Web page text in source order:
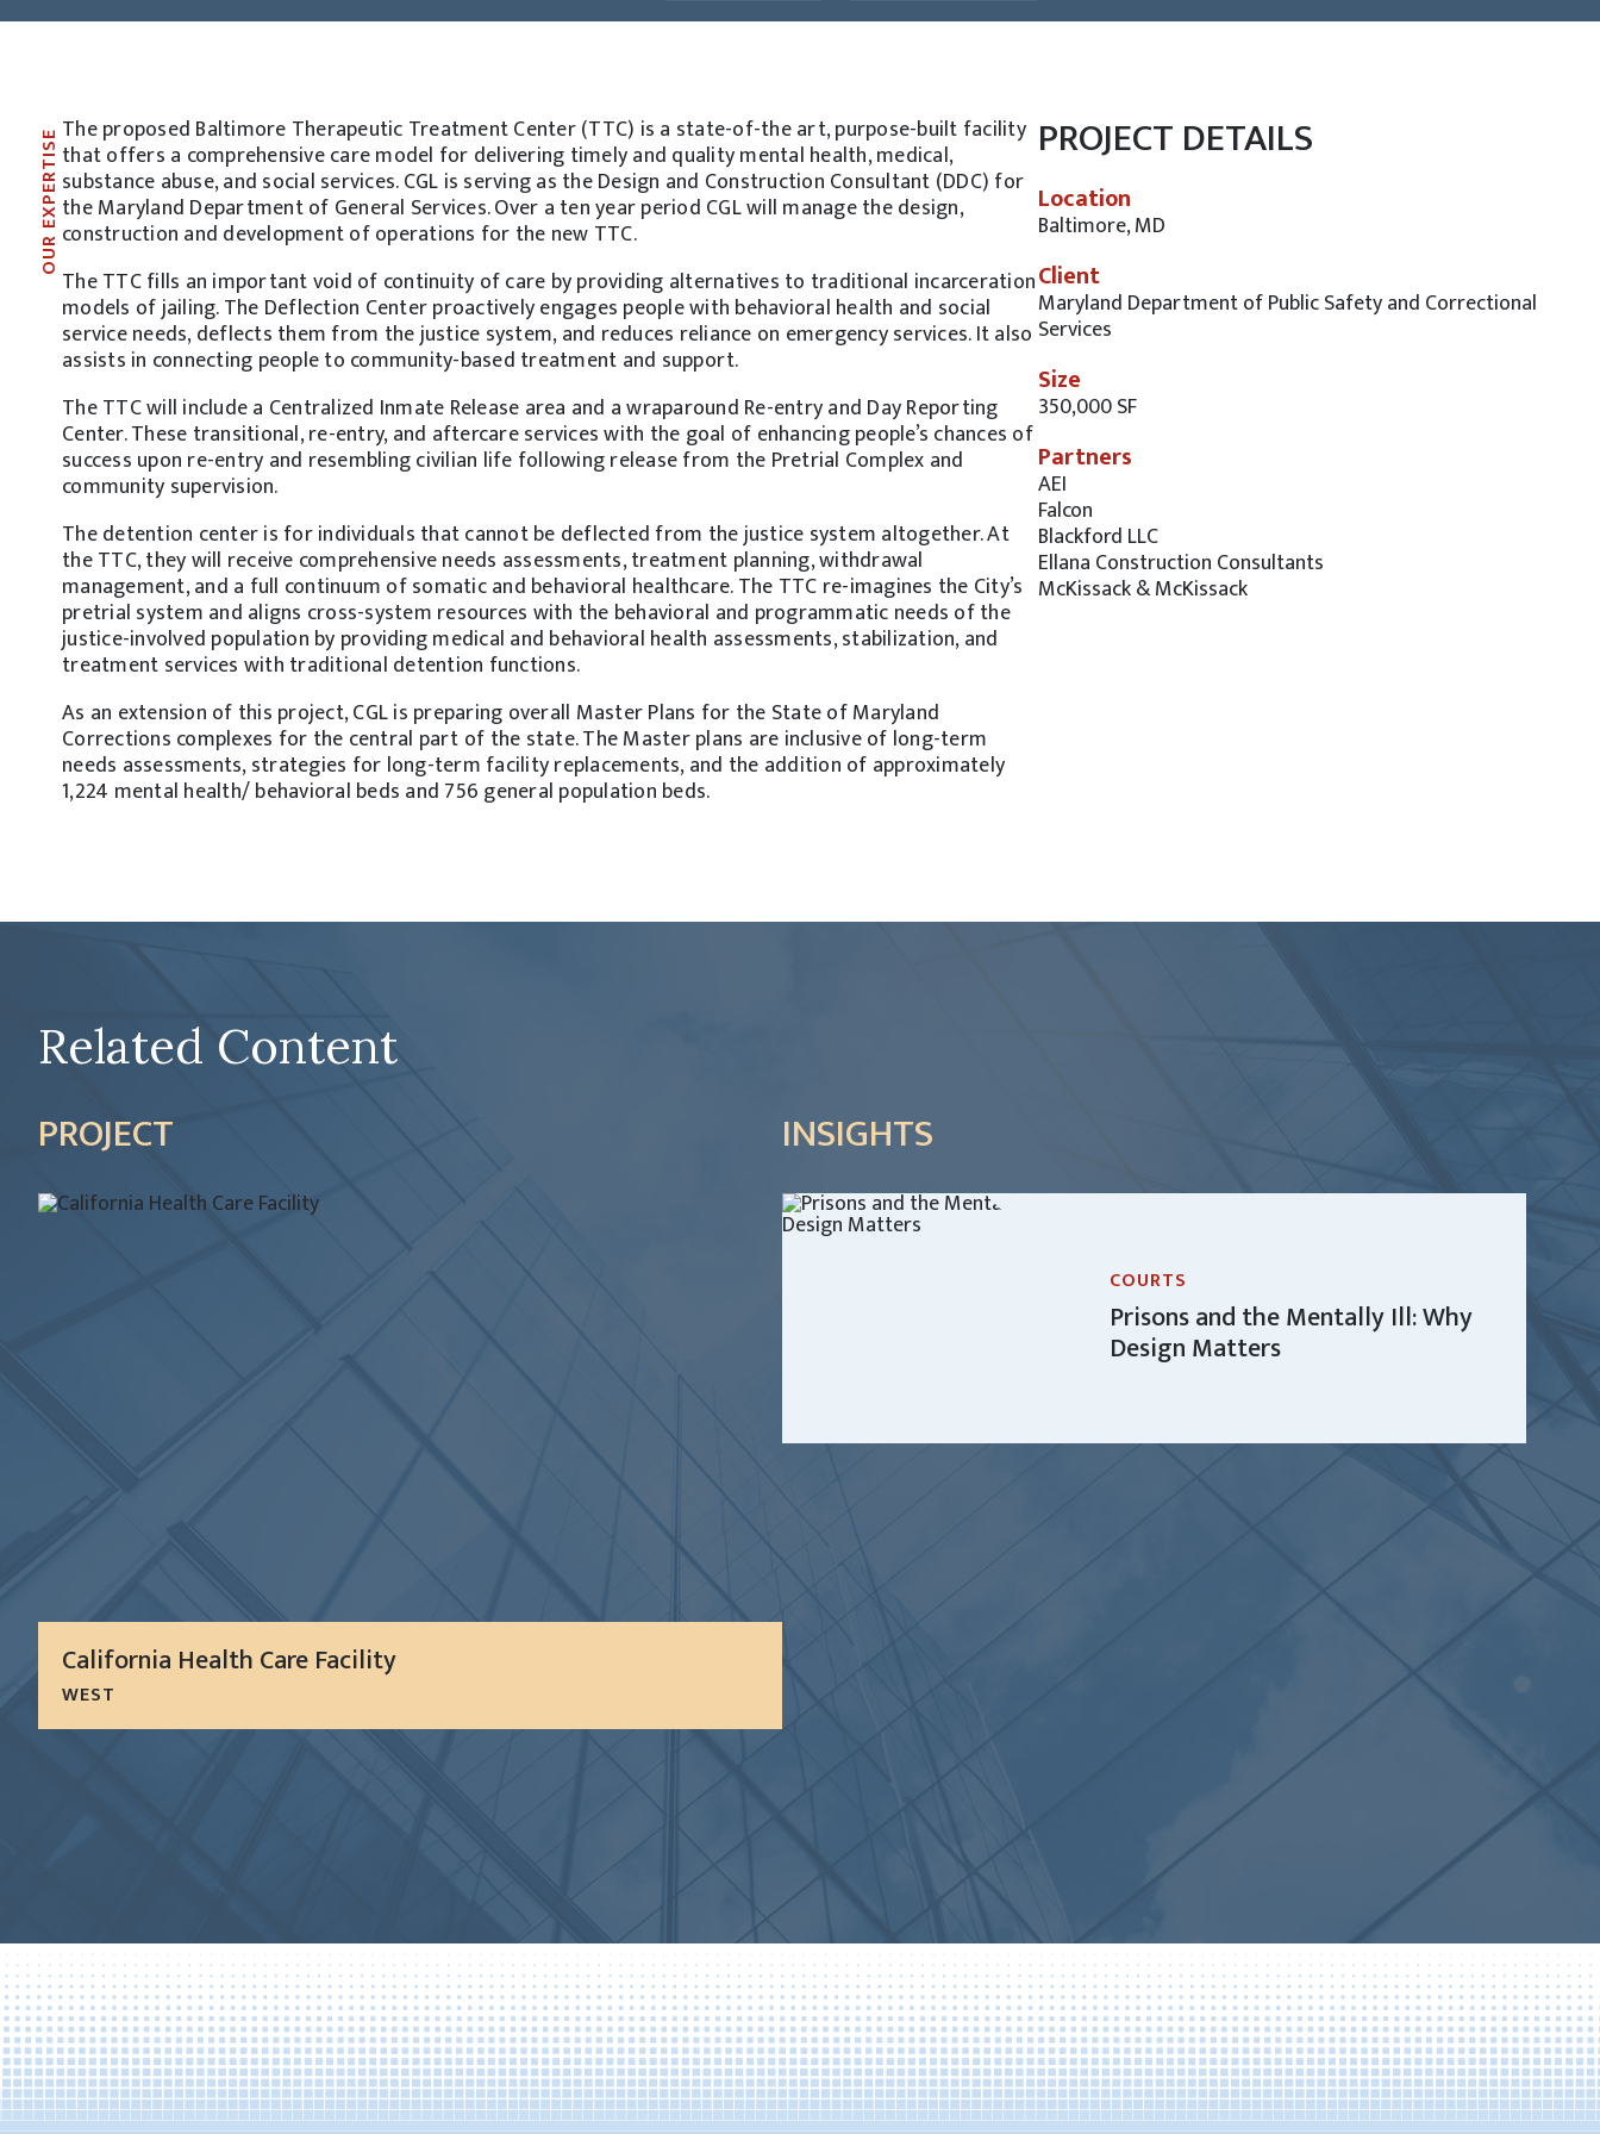
OUR EXPERTISEThe proposed Baltimore Therapeutic Treatment Center (TTC) is a state-of-the art, purpose-built facility
that offers a comprehensive care model for delivering timely and quality mental health, medical,
substance abuse, and social services. CGL is serving as the Design and Construction Consultant (DDC) for
the Maryland Department of General Services. Over a ten year period CGL will manage the design,
construction and development of operations for the new TTC.
The TTC fills an important void of continuity of care by providing alternatives to traditional incarceration
models of jailing. The Deflection Center proactively engages people with behavioral health and social
service needs, deflects them from the justice system, and reduces reliance on emergency services. It also
assists in connecting people to community-based treatment and support.
The TTC will include a Centralized Inmate Release area and a wraparound Re-entry and Day Reporting
Center. These transitional, re-entry, and aftercare services with the goal of enhancing people’s chances of
success upon re-entry and resembling civilian life following release from the Pretrial Complex and
community supervision.
The detention center is for individuals that cannot be deflected from the justice system altogether. At
the TTC, they will receive comprehensive needs assessments, treatment planning, withdrawal
management, and a full continuum of somatic and behavioral healthcare. The TTC re-imagines the City’s
pretrial system and aligns cross-system resources with the behavioral and programmatic needs of the
justice-involved population by providing medical and behavioral health assessments, stabilization, and
treatment services with traditional detention functions.
As an extension of this project, CGL is preparing overall Master Plans for the State of Maryland
Corrections complexes for the central part of the state. The Master plans are inclusive of long-term
needs assessments, strategies for long-term facility replacements, and the addition of approximately
1,224 mental health/ behavioral beds and 756 general population beds.
PROJECT DETAILS
Location
Baltimore, MD
Client
Maryland Department of Public Safety and Correctional
Services
Size
350,000 SF
Partners
AEI
Falcon
Blackford LLC
Ellana Construction Consultants
McKissack & McKissack
Related Content
PROJECT
California Health Care Facility
WEST
INSIGHTS
COURTS
Prisons and the Mentally Ill: Why
Design Matters